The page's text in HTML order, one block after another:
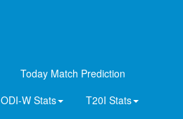
Today Match Prediction
ODI-W Stats
T20I Stats